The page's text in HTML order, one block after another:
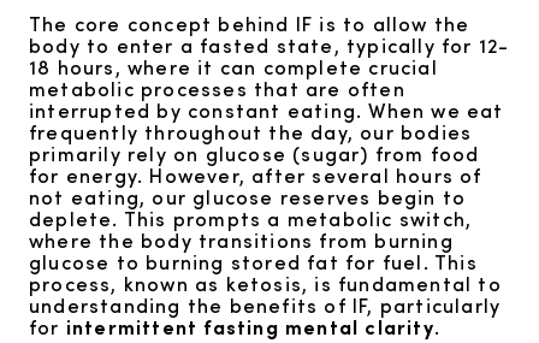
The core concept behind IF is to allow the
body to enter a fasted state, typically for 12-
18 hours, where it can complete crucial
metabolic processes that are often
interrupted by constant eating. When we eat
frequently throughout the day, our bodies
primarily rely on glucose (sugar) from food
for energy. However, after several hours of
not eating, our glucose reserves begin to
deplete. This prompts a metabolic switch,
where the body transitions from burning
glucose to burning stored fat for fuel. This
process, known as ketosis, is fundamental to
understanding the benefits of IF, particularly
for intermittent fasting mental clarity.